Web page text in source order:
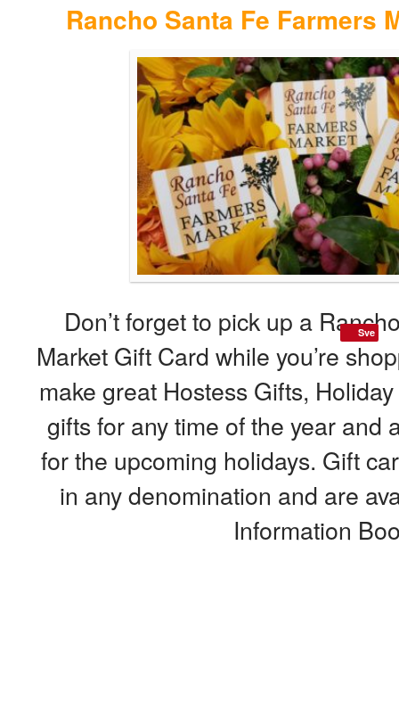
Rancho Santa Fe Farmers
Don’t forget to pick up a
Market Gift Card while you’re
make great Hostess Gifts,
gifts for any time of the year and
for the upcoming holidays. Gift
in any denomination and are
Information
Sve